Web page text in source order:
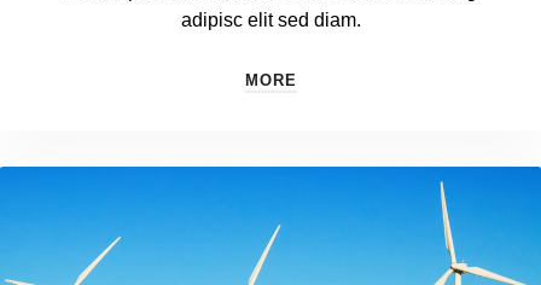
adipisc elit sed diam.
MORE